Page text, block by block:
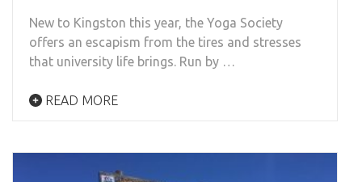
New to Kingston this year, the Yoga Society
offers an escapism from the tires and stresses
that university life brings. Run by …
READ MORE